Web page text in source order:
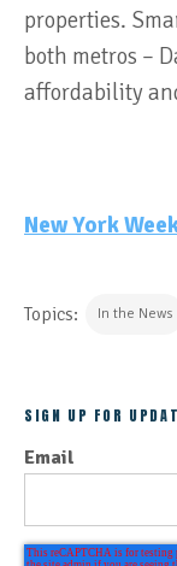
properties.
both metros –
affordability
New York
Topics: In the News
SIGN UP FOR
Email